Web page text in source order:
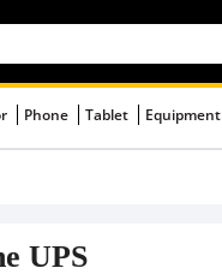
Phone Tablet Equipment
UPS